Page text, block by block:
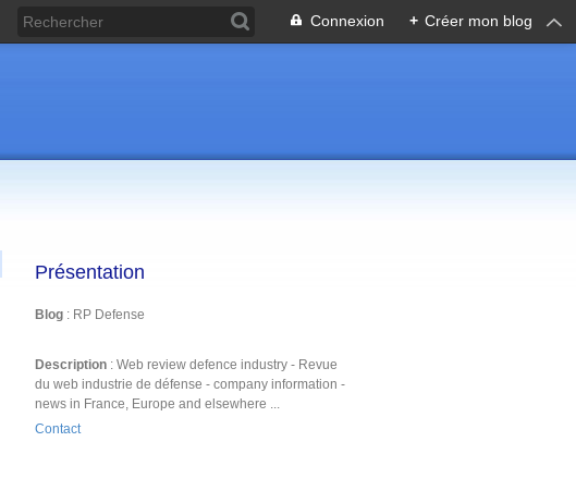
Connexion + Créer mon blog
Présentation
Blog : RP Defense
Description : Web review defence industry - Revue
du web industrie de défense - company information -
news in France, Europe and elsewhere ...
Contact